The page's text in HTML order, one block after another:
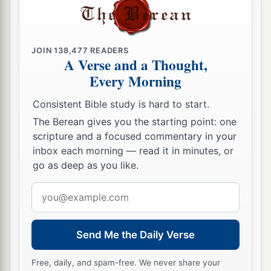
So the man believed the word that Jesus
spoke to him, and he went his way.
51And as he was now going down, his servants
met him and toldhim,saying, “Your son lives!”
Then he inquired of them the hour when he
got better. And they said to him, “Yesterday at
the seventh hour the fever left him.”
53So the father knew thatitwasat the same hour
in which Jesus said to him,
he himself believed, and his whole household.
This againisthe second sign Jesus did when
He had come out of Judea into Galilee.
JOIN138,477 READERS
A Verse and a Thought,
Every Morning
Consistent Bible study is hard to start.
The Berean gives you the starting point: one
scripture and a focused commentary in your
inbox each morning — read it in minutes, or
go as deep as you like.
address
Send Me the Daily Verse
Free, daily, and spam-free. We never share your